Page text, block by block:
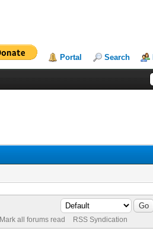
Portal Search
Mark all forums read RSS Syndication